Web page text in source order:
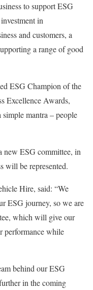
to support ESG
in
and customers, a
a range of good
ESG Champion of the
Excellence Awards,
mantra – people
new ESG committee, in
will be represented.
Hire, said: “We
ESG journey, so we are
which will give our
performance while
behind our ESG
in the coming